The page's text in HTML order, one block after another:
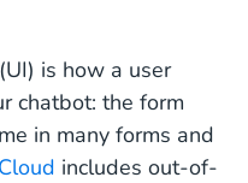
is how a user
chatbot: the form
in many forms and
includes out-of-